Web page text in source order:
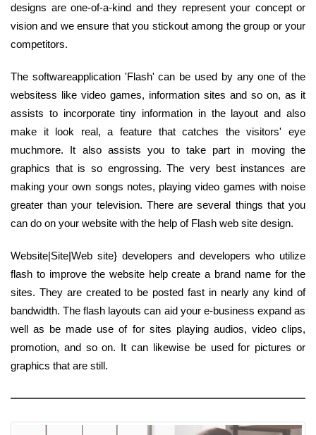
designs are one-of-a-kind and they represent your concept or
vision and we ensure that you stickout among the group or your
competitors.
The softwareapplication 'Flash' can be used by any one of the
websitess like video games, information sites and so on, as it
assists to incorporate tiny information in the layout and also
make it look real, a feature that catches the visitors' eye
muchmore. It also assists you to take part in moving the
graphics that is so engrossing. The very best instances are
making your own songs notes, playing video games with noise
greater than your television. There are several things that you
can do on your website with the help of Flash web site design.
Website|Site|Web site} developers and developers who utilize
flash to improve the website help create a brand name for the
sites. They are created to be posted fast in nearly any kind of
bandwidth. The flash layouts can aid your e-business expand as
well as be made use of for sites playing audios, video clips,
promotion, and so on. It can likewise be used for pictures or
graphics that are still.